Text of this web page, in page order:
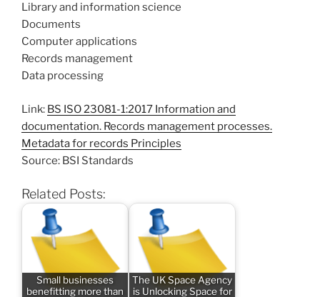
Library and information science
Documents
Computer applications
Records management
Data processing
Link: BS ISO 23081-1:2017 Information and
documentation. Records management processes.
Metadata for records Principles
Source: BSI Standards
Related Posts:
Small businesses
benefitting more than
The UK Space Agency
is Unlocking Space for